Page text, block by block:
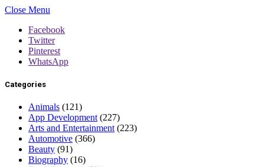
Close Menu
Facebook
Twitter
Pinterest
WhatsApp
Categories
Animals (121)
App Development (227)
Arts and Entertainment (223)
Automotive (366)
Beauty (91)
Biography (16)